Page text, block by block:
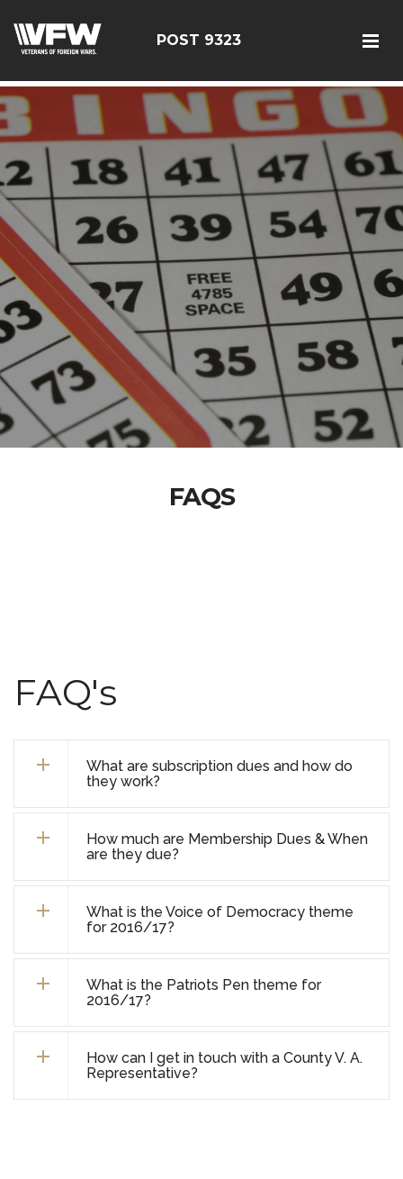
POST 9323
FAQS
FAQ's
What are subscription dues and how do
they work?
How much are Membership Dues & When
are they due?
What is the Voice of Democracy theme
for 2016/17?
What is the Patriots Pen theme for
2016/17?
How can I get in touch with a County V. A.
Representative?